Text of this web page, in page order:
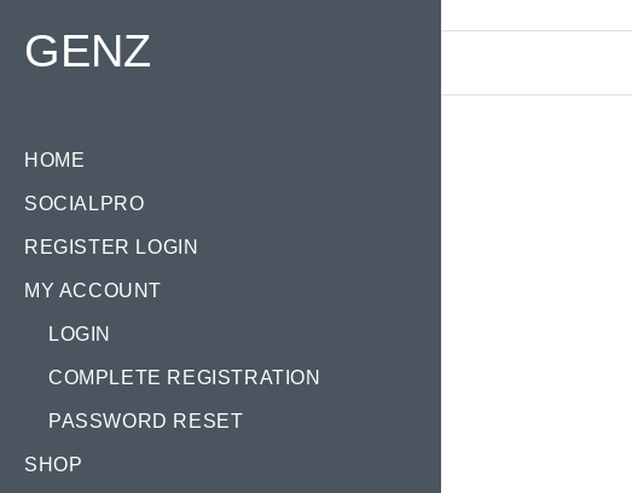
GENZ
HOME
SOCIALPRO
REGISTER LOGIN
MY ACCOUNT
LOGIN
COMPLETE REGISTRATION
PASSWORD RESET
SHOP